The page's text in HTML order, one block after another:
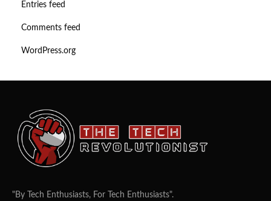
Entries feed
Comments feed
WordPress.org
"By Tech Enthusiasts, For Tech Enthusiasts".